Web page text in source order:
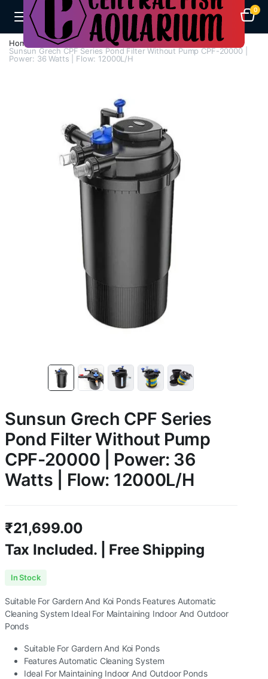
0
Home Aquarium Filters
Pond Filters
Sunsun Grech CPF Series Pond Filter Without Pump CPF-20000 |
Power: 36 Watts | Flow: 12000L/H
Sunsun Grech CPF Series
Pond Filter Without Pump
CPF-20000 | Power: 36
Watts | Flow: 12000L/H
₹21,699.00
Tax Included. | Free Shipping
In Stock
Suitable For Gardern And Koi Ponds Features Automatic
Cleaning System Ideal For Maintaining Indoor And Outdoor
Ponds
Suitable For Gardern And Koi Ponds
Features Automatic Cleaning System
Ideal For Maintaining Indoor And Outdoor Ponds